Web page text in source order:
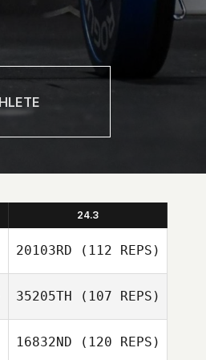
24.3
20103RD (112 REPS)
35205TH (107 REPS)
16832ND (120 REPS)